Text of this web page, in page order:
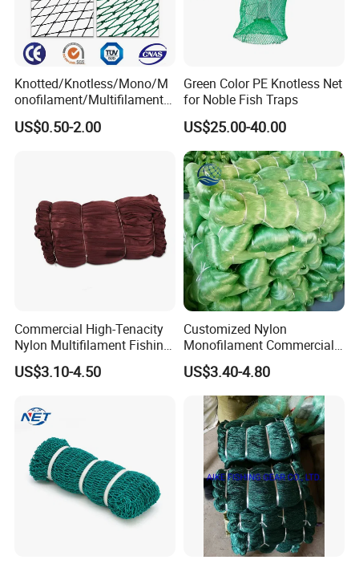
Knotted/Knotless/Mono/M
onofilament/Multifilament/
Braided
Safety/Chicken/Poultry/Bir
US$0.50-2.00
Green Color PE Knotless Net
for Noble Fish Traps
US$25.00-40.00
Commercial High-Tenacity
Nylon Multifilament Fishing
Net - UV-Stabilized Deep
Sea Trawl & Gill Netting -
Customization
US$3.10-4.50
Customized Nylon
Monofilament Commercial
Cast Net Drawstring Fishing
Net Lead Sinker Hand
Throw Fish Net
US$3.40-4.80